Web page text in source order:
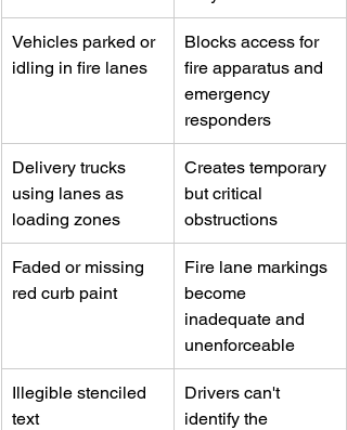
Vehicles parked or
idling in fire lanes
Blocks access for
fire apparatus and
emergency
responders
Delivery trucks
using lanes as
loading zones
Creates temporary
but critical
obstructions
Faded or missing
red curb paint
Fire lane markings
become
inadequate and
unenforceable
Illegible stenciled
text
Drivers can't
identify the